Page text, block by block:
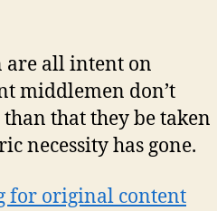
are all intent on
middlemen don’t
that they be taken
necessity has gone.
for original content